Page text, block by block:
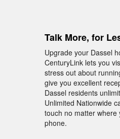
Talk More, for
Upgrade your Dassel
CenturyLink lets you
stress out about
give you excellent
Dassel residents
Unlimited Nationwide
touch no matter where
phone.